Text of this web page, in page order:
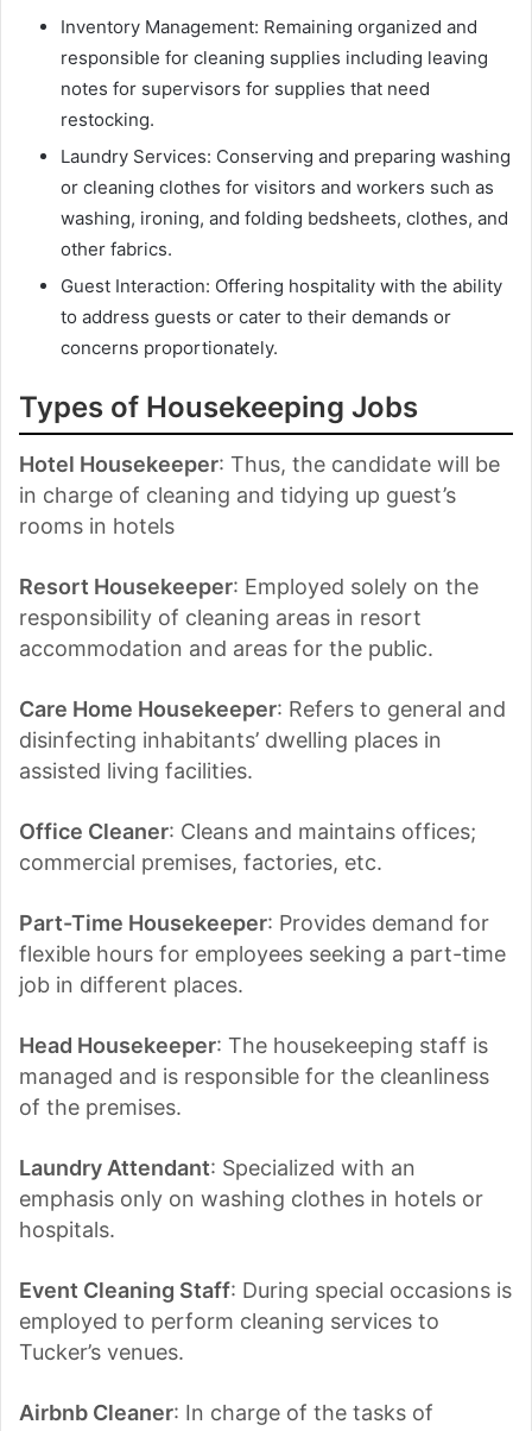
Inventory Management: Remaining organized and
responsible for cleaning supplies including leaving
notes for supervisors for supplies that need
restocking.
Laundry Services: Conserving and preparing washing
or cleaning clothes for visitors and workers such as
washing, ironing, and folding bedsheets, clothes, and
other fabrics.
Guest Interaction: Offering hospitality with the ability
to address guests or cater to their demands or
concerns proportionately.
Types of Housekeeping Jobs
Hotel Housekeeper: Thus, the candidate will be
in charge of cleaning and tidying up guest’s
rooms in hotels
Resort Housekeeper: Employed solely on the
responsibility of cleaning areas in resort
accommodation and areas for the public.
Care Home Housekeeper: Refers to general and
disinfecting inhabitants’ dwelling places in
assisted living facilities.
Office Cleaner: Cleans and maintains offices;
commercial premises, factories, etc.
Part-Time Housekeeper: Provides demand for
flexible hours for employees seeking a part-time
job in different places.
Head Housekeeper: The housekeeping staff is
managed and is responsible for the cleanliness
of the premises.
Laundry Attendant: Specialized with an
emphasis only on washing clothes in hotels or
hospitals.
Event Cleaning Staff: During special occasions is
employed to perform cleaning services to
Tucker’s venues.
Airbnb Cleaner: In charge of the tasks of